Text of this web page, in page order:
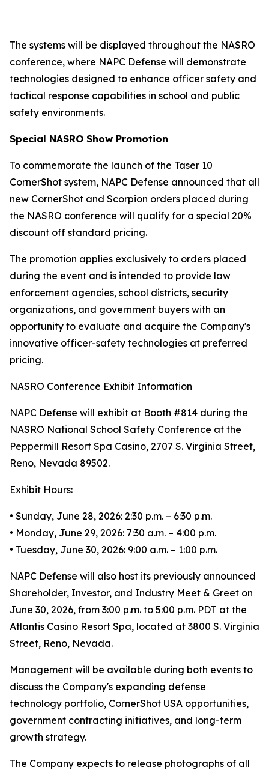
The systems will be displayed throughout the NASRO
conference, where NAPC Defense will demonstrate
technologies designed to enhance officer safety and
tactical response capabilities in school and public
safety environments.
Special NASRO Show Promotion
To commemorate the launch of the Taser 10
CornerShot system, NAPC Defense announced that all
new CornerShot and Scorpion orders placed during
the NASRO conference will qualify for a special 20%
discount off standard pricing.
The promotion applies exclusively to orders placed
during the event and is intended to provide law
enforcement agencies, school districts, security
organizations, and government buyers with an
opportunity to evaluate and acquire the Company's
innovative officer-safety technologies at preferred
pricing.
NASRO Conference Exhibit Information
NAPC Defense will exhibit at Booth #814 during the
NASRO National School Safety Conference at the
Peppermill Resort Spa Casino, 2707 S. Virginia Street,
Reno, Nevada 89502.
Exhibit Hours:
• Sunday, June 28, 2026: 2:30 p.m. – 6:30 p.m.
• Monday, June 29, 2026: 7:30 a.m. – 4:00 p.m.
• Tuesday, June 30, 2026: 9:00 a.m. – 1:00 p.m.
NAPC Defense will also host its previously announced
Shareholder, Investor, and Industry Meet & Greet on
June 30, 2026, from 3:00 p.m. to 5:00 p.m. PDT at the
Atlantis Casino Resort Spa, located at 3800 S. Virginia
Street, Reno, Nevada.
Management will be available during both events to
discuss the Company's expanding defense
technology portfolio, CornerShot USA opportunities,
government contracting initiatives, and long-term
growth strategy.
The Company expects to release photographs of all